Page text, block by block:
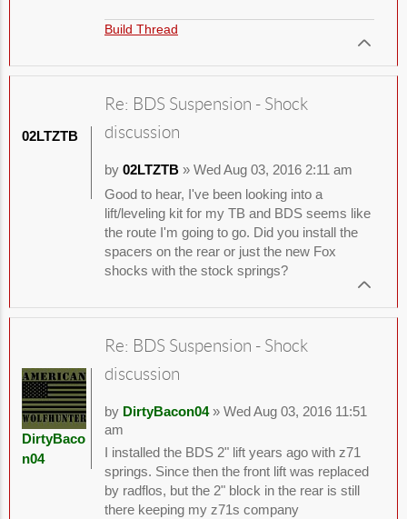
Build Thread
Re: BDS Suspension - Shock
discussion
by 02LTZTB» Wed Aug 03, 2016 2:11 am
Good to hear, I've been looking into a
lift/leveling kit for my TB and BDS seems like
the route I'm going to go. Did you install the
spacers on the rear or just the new Fox
shocks with the stock springs?
02LTZTB
Re: BDS Suspension - Shock
discussion
by DirtyBacon04» Wed Aug 03, 2016 11:51
am
I installed the BDS 2" lift years ago with z71
springs. Since then the front lift was replaced
by radflos, but the 2" block in the rear is still
there keeping my z71s company
DirtyBaco
n04